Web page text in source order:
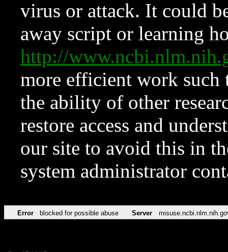
virus or attack. It could
away script or learning
http://
more efficient work such
the ability of other
restore access and
our site to avoid this in
system administrator
Error blocked for possible abuse Server